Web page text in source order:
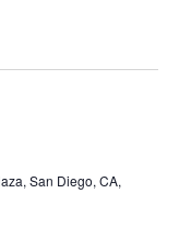
San Diego, CA,